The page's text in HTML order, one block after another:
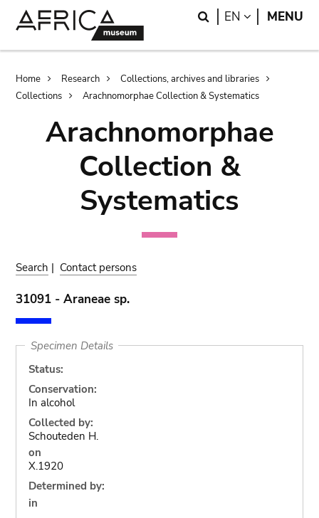
Search
EN LANGUAGE
MENU
Breadcrumb
Home Research
Collections, archives and libraries
Collections
Arachnomorphae Collection & Systematics
Arachnomorphae
Collection &
Systematics
Search | Contact persons
31091 - Araneae sp.
Specimen Details
Status:
Conservation:
In alcohol
Collected by:
Schouteden H.
on
X.1920
Determined by:
in